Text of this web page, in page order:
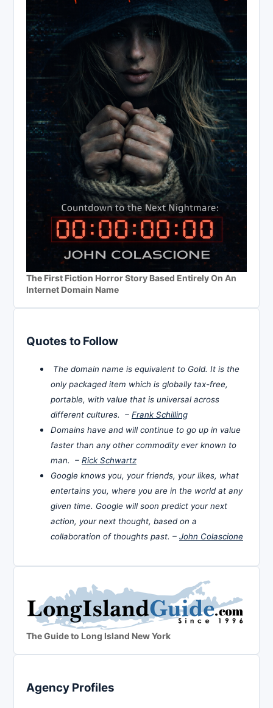
The First Fiction Horror Story Based Entirely On An
Internet Domain Name
Quotes to Follow
The domain name is equivalent to Gold. It is the
only packaged item which is globally tax-free,
portable, with value that is universal across
different cultures. – Frank Schilling
Domains have and will continue to go up in value
faster than any other commodity ever known to
man. – Rick Schwartz
Google knows you, your friends, your likes, what
entertains you, where you are in the world at any
given time. Google will soon predict your next
action, your next thought, based on a
collaboration of thoughts past. – John Colascione
The Guide to Long Island New York
Agency Profiles